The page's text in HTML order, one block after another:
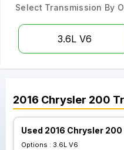
Select Transmission By
3.6L V6
2016 Chrysler 200
Used 2016 Chrysler
Options : 3.6L V6